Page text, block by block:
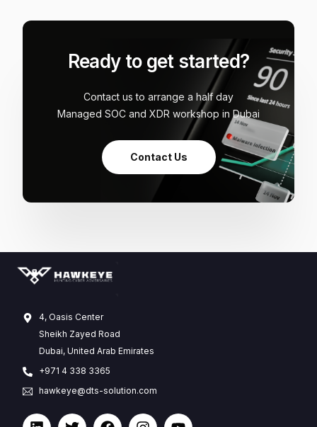
Ready to get started?
Contact us to arrange a half day
Managed SOC and XDR workshop in Dubai
Contact Us
4, Oasis Center
Sheikh Zayed Road
Dubai, United Arab Emirates
+971 4 338 3365
hawkeye@dts-solution.com